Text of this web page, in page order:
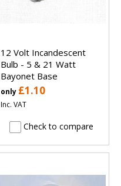
12 Volt Incandescent
Bulb - 5 & 21 Watt
Bayonet Base
only £1.10
Inc. VAT
Check to compare